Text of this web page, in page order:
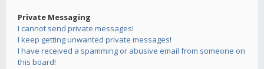
Private Messaging
I cannot send private messages!
I keep getting unwanted private messages!
I have received a spamming or abusive email from someone on
this board!